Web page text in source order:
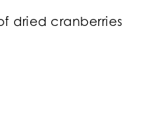
dried cranberries